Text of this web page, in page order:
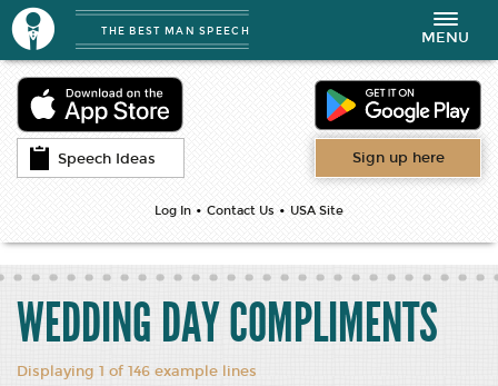
Speech Ideas Sign up here
Log In • Contact Us • USA Site
THE BEST MAN SPEECH
Toggle
navigation
MENU
WEDDING DAY COMPLIMENTS
Displaying 1 of 146 example lines